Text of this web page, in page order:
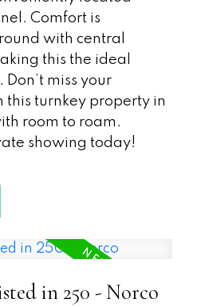
Comfort is
with central
this the ideal
miss your
turnkey property in
room to roam.
showing today!
in 250 - Norco